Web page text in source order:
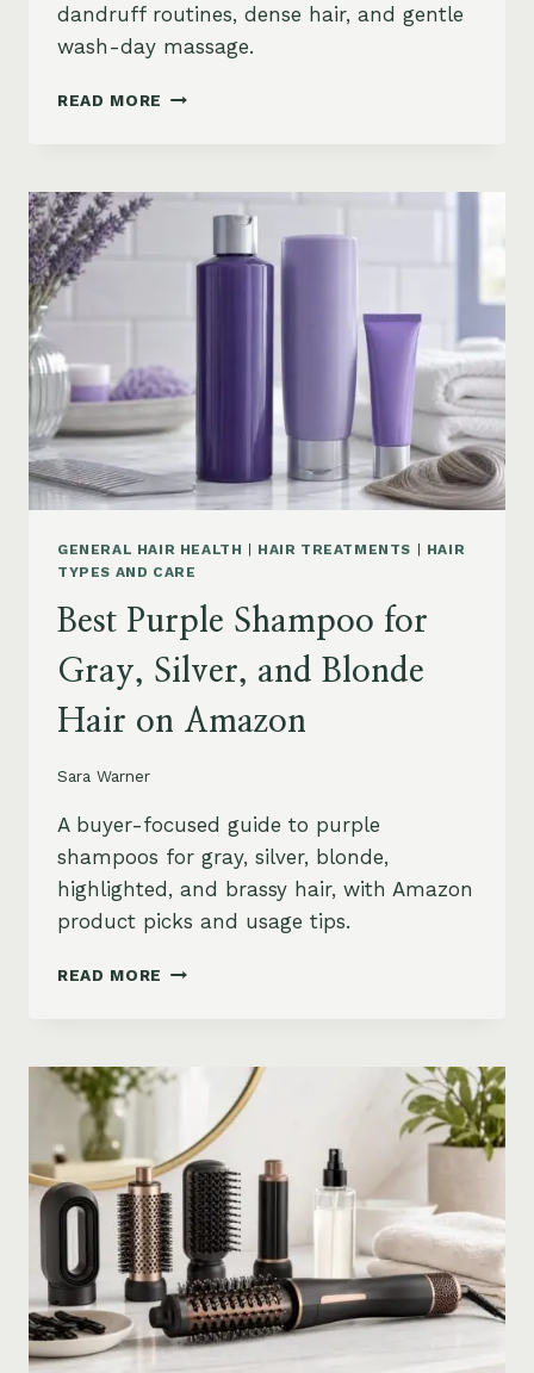
dandruff routines, dense hair, and gentle
wash-day massage.
READ MORE BEST
SHAMPOO
BRUSHES
AMAZON
GENERAL HAIR HEALTH | HAIR TREATMENTS | HAIR
TYPES AND CARE
Best Purple Shampoo for
Gray, Silver, and Blonde
Hair on Amazon
Sara Warner
A buyer-focused guide to purple
shampoos for gray, silver, blonde,
highlighted, and brassy hair, with Amazon
product picks and usage tips.
READ MORE BEST
GRAY,
BLONDE
HAIR
ON
AMAZON